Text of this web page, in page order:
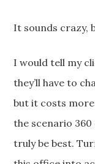
It sounds crazy,
I would tell my
they’ll have to
but it costs
the scenario
truly be best.